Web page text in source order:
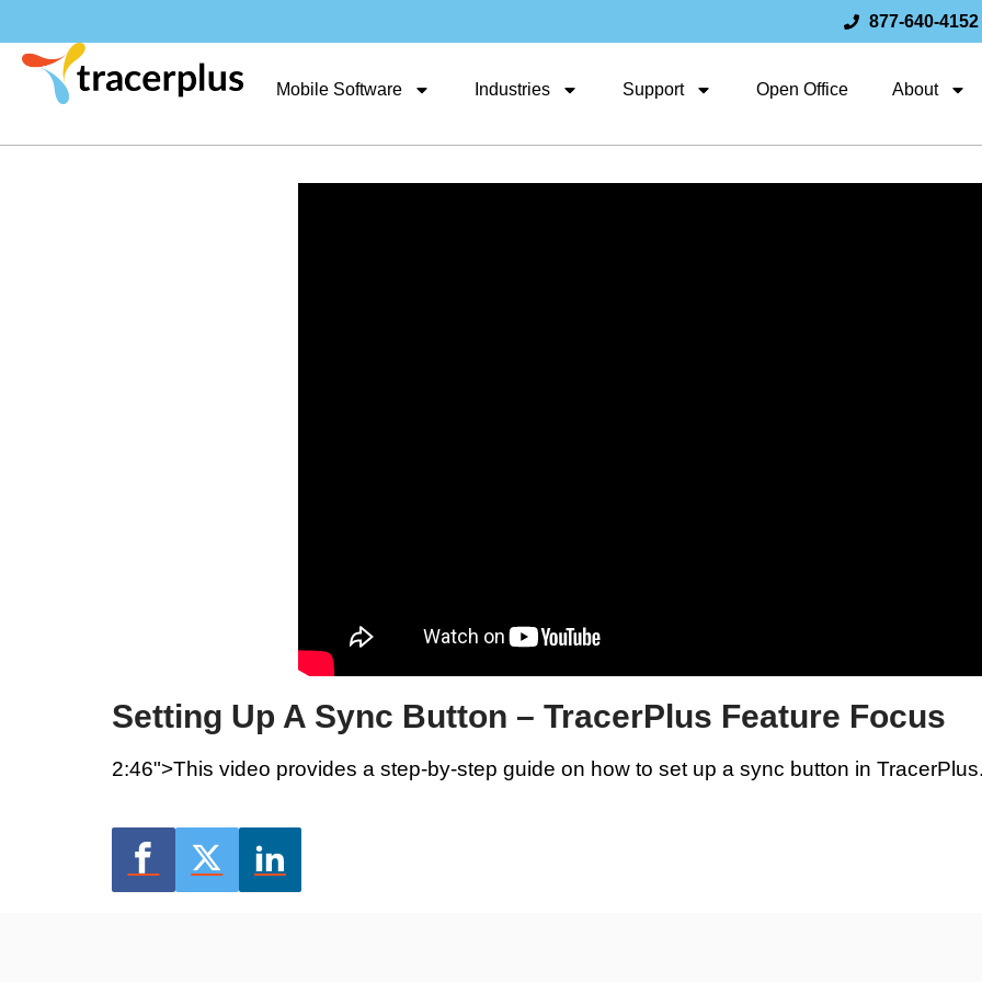
877-640-4152
Mobile Software Industries Support Open Office About
Setting Up A Sync Button – TracerPlus Feature Focus
2:46">This video provides a step-by-step guide on how to set up a sync button in